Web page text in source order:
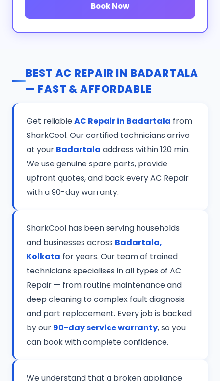
Book Now
BEST AC REPAIR IN BADARTALA
— FAST & AFFORDABLE
Get reliableAC Repair in Badartala from
SharkCool. Our certified technicians arrive
at your Badartala address within 120 min.
We use genuine spare parts, provide
upfront quotes, and back every AC Repair
with a 90-day warranty.
SharkCool has been serving households
and businesses across Badartala,
Kolkata for years. Our team of trained
technicians specialises in all types of AC
Repair — from routine maintenance and
deep cleaning to complex fault diagnosis
and part replacement. Every job is backed
by our 90-day service warranty, so you
can book with complete confidence.
We understand that a broken appliance